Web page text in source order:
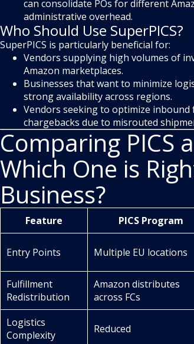
can consolidate POs for different
administrative overhead.
Who Should Use SuperPICS?
SuperPICS is particularly beneficial for:
Vendors supplying high volumes of
Amazon marketplaces.
Businesses that want to minimize
strong availability across regions.
Vendors seeking to optimize
chargebacks due to misrouted
Comparing PICS
Which One is
Business?
Feature PICS Program
Entry Points Multiple EU locations
Fulfillment
Redistribution
Amazon distributes
across FCs
Logistics
Complexity
Reduced